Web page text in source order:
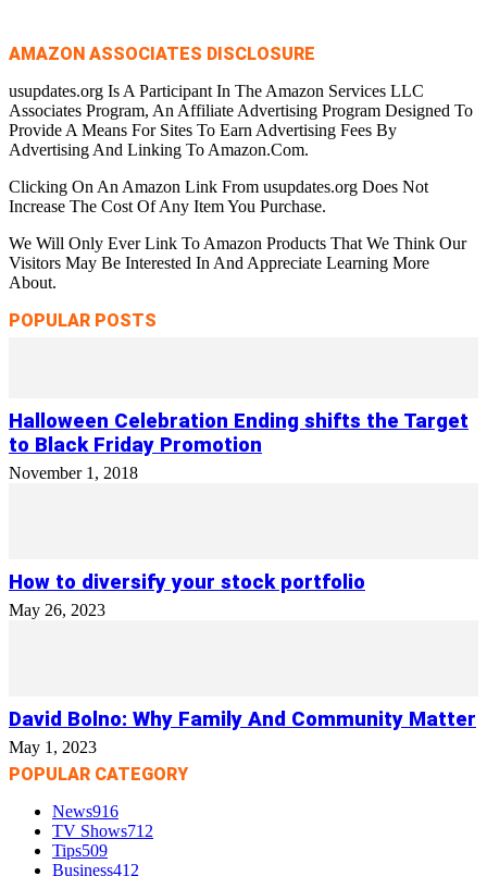
AMAZON ASSOCIATES DISCLOSURE
usupdates.org Is A Participant In The Amazon Services LLC
Associates Program, An Affiliate Advertising Program Designed To
Provide A Means For Sites To Earn Advertising Fees By
Advertising And Linking To Amazon.Com.
Clicking On An Amazon Link From usupdates.org Does Not
Increase The Cost Of Any Item You Purchase.
We Will Only Ever Link To Amazon Products That We Think Our
Visitors May Be Interested In And Appreciate Learning More
About.
POPULAR POSTS
Halloween Celebration Ending shifts the Target
to Black Friday Promotion
November 1, 2018
How to diversify your stock portfolio
May 26, 2023
David Bolno: Why Family And Community Matter
May 1, 2023
POPULAR CATEGORY
News916
TV Shows712
Tips509
Business412